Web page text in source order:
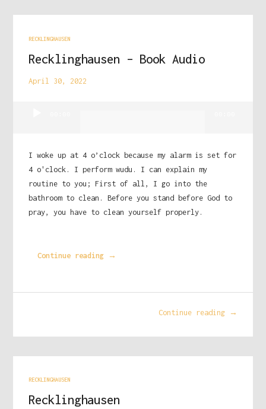
RECKLINGHAUSEN
Recklinghausen – Book Audio
April 30, 2022
I woke up at 4 o’clock because my alarm is set for
4 o'clock. I perform wudu. I can explain my
routine to you; First of all, I go into the
bathroom to clean. Before you stand before God to
pray, you have to clean yourself properly.
Continue reading →
Continue reading →
RECKLINGHAUSEN
Recklinghausen